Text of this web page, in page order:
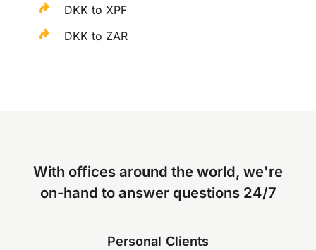
DKK to XPF
DKK to ZAR
With offices around the world, we're
on-hand to answer questions 24/7
Personal Clients